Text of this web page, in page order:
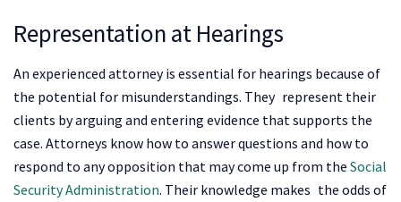
Representation at Hearings
An experienced attorney is essential for hearings because of
the potential for misunderstandings. They represent their
clients by arguing and entering evidence that supports the
case. Attorneys know how to answer questions and how to
respond to any opposition that may come up from the Social
Security Administration. Their knowledge makes the odds of